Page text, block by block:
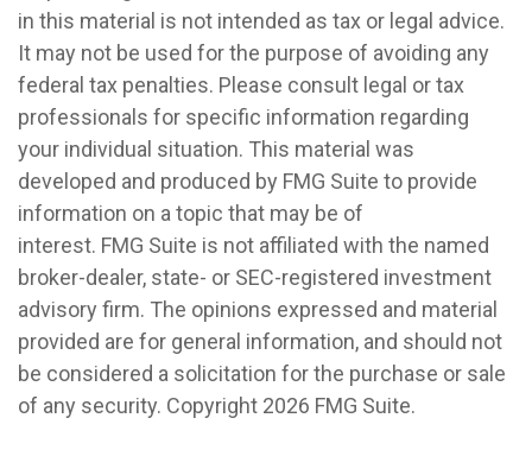
in this material is not intended as tax or legal advice.
It may not be used for the purpose of avoiding any
federal tax penalties. Please consult legal or tax
professionals for specific information regarding
your individual situation. This material was
developed and produced by FMG Suite to provide
information on a topic that may be of
interest. FMG Suite is not affiliated with the named
broker-dealer, state- or SEC-registered investment
advisory firm. The opinions expressed and material
provided are for general information, and should not
be considered a solicitation for the purchase or sale
of any security. Copyright 2026 FMG Suite.